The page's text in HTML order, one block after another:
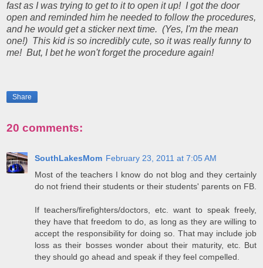
fast as I was trying to get to it to open it up! I got the door
open and reminded him he needed to follow the procedures,
and he would get a sticker next time. (Yes, I'm the mean
one!) This kid is so incredibly cute, so it was really funny to
me! But, I bet he won't forget the procedure again!
Share
20 comments:
SouthLakesMom February 23, 2011 at 7:05 AM
Most of the teachers I know do not blog and they certainly
do not friend their students or their students' parents on FB.
If teachers/firefighters/doctors, etc. want to speak freely,
they have that freedom to do, as long as they are willing to
accept the responsibility for doing so. That may include job
loss as their bosses wonder about their maturity, etc. But
they should go ahead and speak if they feel compelled.